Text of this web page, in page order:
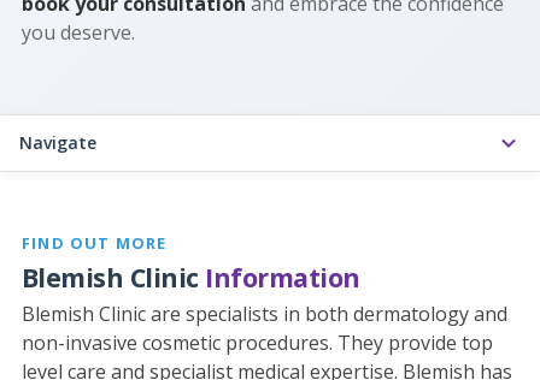
you deserve.
Navigate
FIND OUT MORE
Blemish Clinic Information
Blemish Clinic are specialists in both dermatology and
non-invasive cosmetic procedures. They provide top
level care and specialist medical expertise. Blemish has